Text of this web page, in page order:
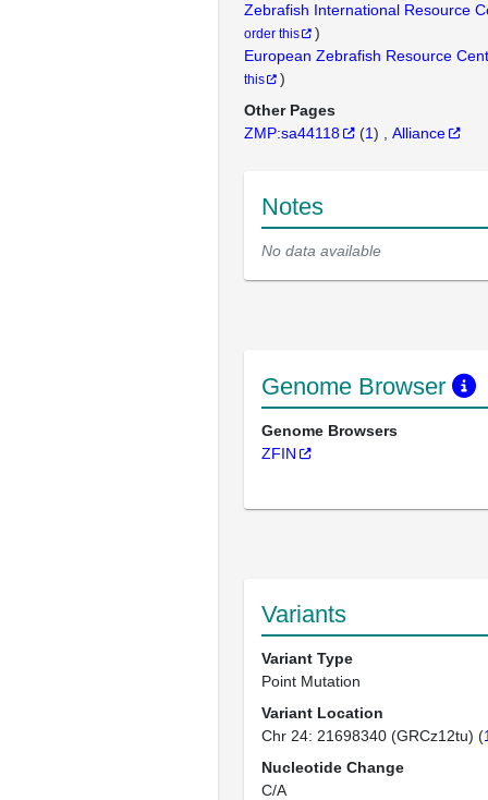
Zebrafish International Resource
order this
)
European Zebrafish Resource
this
)
Other Pages
ZMP:sa44118
(1) Alliance
Notes
No data available
Genome Browser
Genome Browsers
ZFIN
Variants
Variant Type
Point Mutation
Variant Location
Chr 24: 21698340 (GRCz12tu) (
Nucleotide Change
C/A